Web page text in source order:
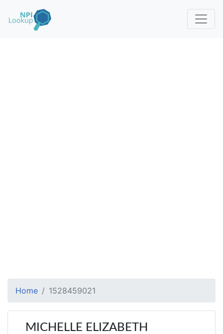
Home 1528459021
MICHELLE ELIZABETH